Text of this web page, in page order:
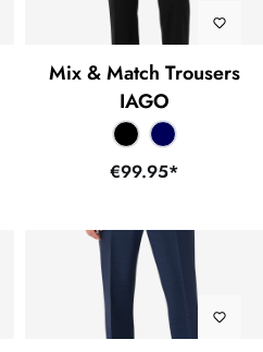
Mix & Match Trousers
IAGO
€99.95*